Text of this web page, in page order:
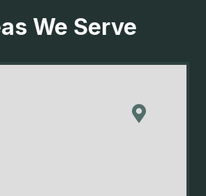
We Serve